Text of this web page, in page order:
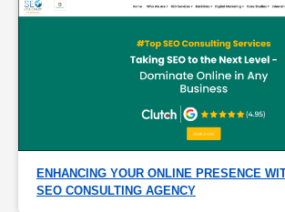
ENHANCING YOUR ONLINE PRESENCE
SEO CONSULTING AGENCY